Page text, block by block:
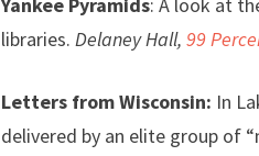
Yankee Pyramids: A look at
libraries. Delaney Hall, 99
Letters from Wisconsin: In
delivered by an elite group of